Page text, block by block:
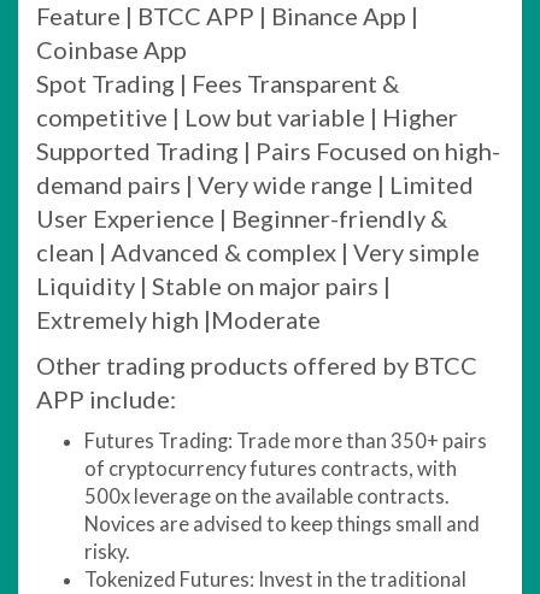
Feature | BTCC APP | Binance App |
Coinbase App
Spot Trading | Fees Transparent &
competitive | Low but variable | Higher
Supported Trading | Pairs Focused on high-
demand pairs | Very wide range | Limited
User Experience | Beginner-friendly &
clean | Advanced & complex | Very simple
Liquidity | Stable on major pairs |
Extremely high |Moderate
Other trading products offered by BTCC
APP include:
Futures Trading: Trade more than 350+ pairs
of cryptocurrency futures contracts, with
500x leverage on the available contracts.
Novices are advised to keep things small and
risky.
Tokenized Futures: Invest in the traditional